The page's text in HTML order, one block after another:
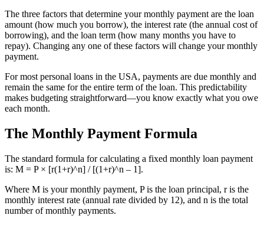
The three factors that determine your monthly payment are the loan
amount (how much you borrow), the interest rate (the annual cost of
borrowing), and the loan term (how many months you have to
repay). Changing any one of these factors will change your monthly
payment.
For most personal loans in the USA, payments are due monthly and
remain the same for the entire term of the loan. This predictability
makes budgeting straightforward—you know exactly what you owe
each month.
The Monthly Payment Formula
The standard formula for calculating a fixed monthly loan payment
is: M = P × [r(1+r)^n] / [(1+r)^n – 1].
Where M is your monthly payment, P is the loan principal, r is the
monthly interest rate (annual rate divided by 12), and n is the total
number of monthly payments.